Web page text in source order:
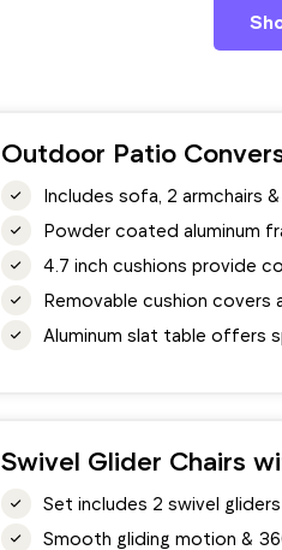
Outdoor Patio
Includes sofa, 2
Powder coated aluminum
4.7 inch cushions provide
Removable cushion covers
Aluminum slat table offers
Swivel Glider Chairs
Set includes 2 swivel
Smooth gliding motion &